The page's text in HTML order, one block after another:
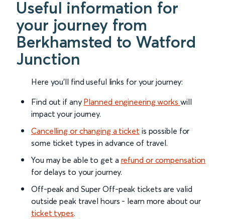
Useful information for
your journey from
Berkhamsted to Watford
Junction
Here you'll find useful links for your journey:
Find out if any Planned engineering works will
impact your journey.
Cancelling or changing a ticket is possible for
some ticket types in advance of travel.
You may be able to get a refund or compensation
for delays to your journey.
Off-peak and Super Off-peak tickets are valid
outside peak travel hours - learn more about our
ticket types.